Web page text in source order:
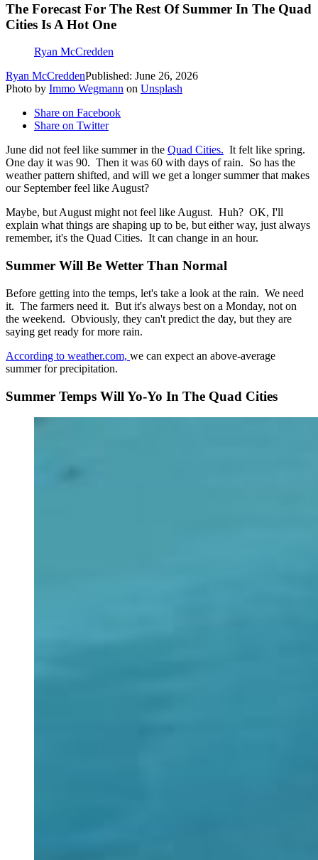
The Forecast For The Rest Of Summer In The Quad
Cities Is A Hot One
Ryan McCredden
Ryan McCreddenPublished: June 26, 2026
Photo by Immo Wegmann on Unsplash
Share on Facebook
Share on Twitter
June did not feel like summer in the Quad Cities. It felt like spring.
One day it was 90. Then it was 60 with days of rain. So has the
weather pattern shifted, and will we get a longer summer that makes
our September feel like August?
Maybe, but August might not feel like August. Huh? OK, I'll
explain what things are shaping up to be, but either way, just always
remember, it's the Quad Cities. It can change in an hour.
Summer Will Be Wetter Than Normal
Before getting into the temps, let's take a look at the rain. We need
it. The farmers need it. But it's always best on a Monday, not on
the weekend. Obviously, they can't predict the day, but they are
saying get ready for more rain.
According to weather.com, we can expect an above-average
summer for precipitation.
Summer Temps Will Yo-Yo In The Quad Cities